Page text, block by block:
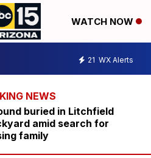
WATCH NOW
21 WX Alerts
buried in Litchfield
amid search for
family